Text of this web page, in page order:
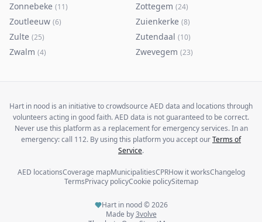
Zonnebeke (11) Zottegem (24)
Zoutleeuw (6) Zuienkerke (8)
Zulte (25) Zutendaal (10)
Zwalm (4) Zwevegem (23)
Hart in nood is an initiative to crowdsource AED data and locations through
volunteers acting in good faith. AED data is not guaranteed to be correct.
Never use this platform as a replacement for emergency services. In an
emergency: call 112. By using this platform you accept ourTerms of
Service.
AED locationsCoverage mapMunicipalitiesCPRHow it worksChangelog
TermsPrivacy policyCookie policySitemap
Hart in nood ©2026
Made by 3volve